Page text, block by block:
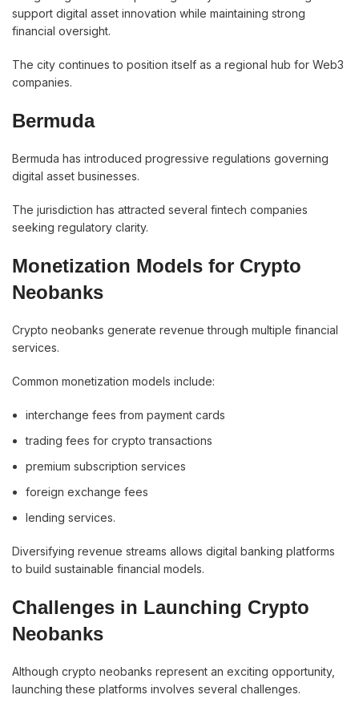
support digital asset innovation while maintaining strong
financial oversight.
The city continues to position itself as a regional hub for Web3
companies.
Bermuda
Bermuda has introduced progressive regulations governing
digital asset businesses.
The jurisdiction has attracted several fintech companies
seeking regulatory clarity.
Monetization Models for Crypto
Neobanks
Crypto neobanks generate revenue through multiple financial
services.
Common monetization models include:
interchange fees from payment cards
trading fees for crypto transactions
premium subscription services
foreign exchange fees
lending services.
Diversifying revenue streams allows digital banking platforms
to build sustainable financial models.
Challenges in Launching Crypto
Neobanks
Although crypto neobanks represent an exciting opportunity,
launching these platforms involves several challenges.